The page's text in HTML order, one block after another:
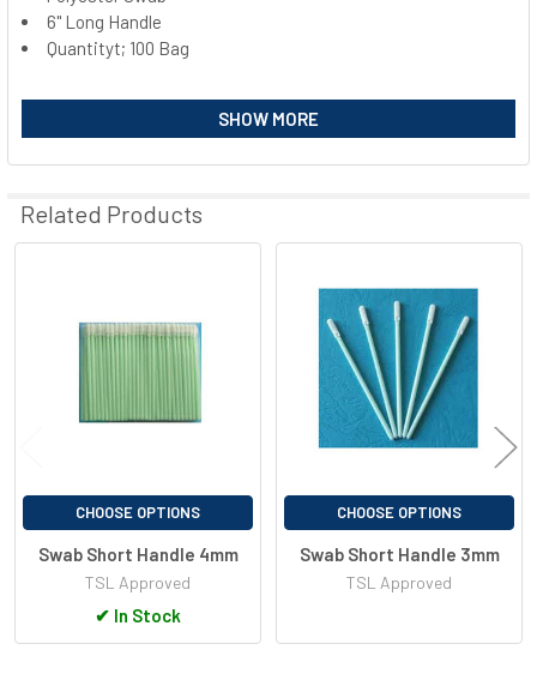
SELECT
ALL
ADD
TO CART
6" Long Handle
Quantityt; 100 Bag
SHOW MORE
Related Products
Products
CHOOSE OPTIONS
Swab Short Handle 4mm
TSL Approved
✔ In Stock
CHOOSE OPTIONS
Swab Short Handle 3mm
TSL Approved